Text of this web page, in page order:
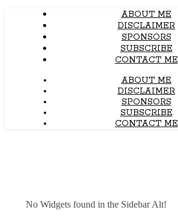
ABOUT ME
DISCLAIMER
SPONSORS
SUBSCRIBE
CONTACT ME
ABOUT ME
DISCLAIMER
SPONSORS
SUBSCRIBE
CONTACT ME
No Widgets found in the Sidebar Alt!